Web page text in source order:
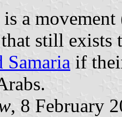
a movement
still exists
Samaria if
, 8 February